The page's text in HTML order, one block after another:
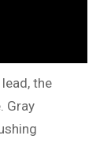
the
Gray